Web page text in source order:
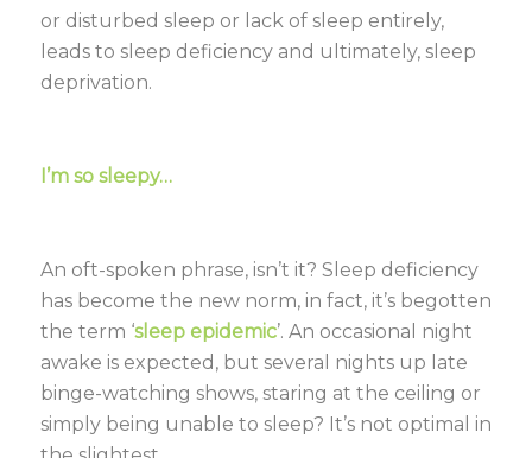
or disturbed sleep or lack of sleep entirely,
leads to sleep deficiency and ultimately, sleep
deprivation.
I’m so sleepy…
An oft-spoken phrase, isn’t it? Sleep deficiency
has become the new norm, in fact, it’s begotten
the term ‘sleep epidemic’. An occasional night
awake is expected, but several nights up late
binge-watching shows, staring at the ceiling or
simply being unable to sleep? It’s not optimal in